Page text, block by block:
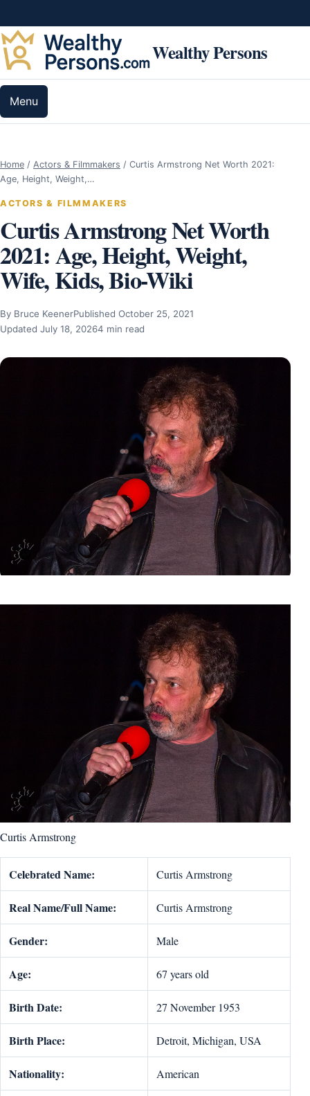
Wealthy Persons
Menu
Home / Actors & Filmmakers / Curtis Armstrong Net Worth 2021:
Age, Height, Weight,…
ACTORS & FILMMAKERS
Curtis Armstrong Net Worth
2021: Age, Height, Weight,
Wife, Kids, Bio-Wiki
By Bruce KeenerPublished October 25, 2021
Updated July 18, 20264 min read
Curtis Armstrong
Celebrated Name: Curtis Armstrong
Real Name/Full Name: Curtis Armstrong
Gender: Male
Age: 67 years old
Birth Date: 27 November 1953
Birth Place: Detroit, Michigan, USA
Nationality: American